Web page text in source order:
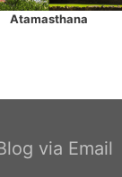
Atamasthana
via Email